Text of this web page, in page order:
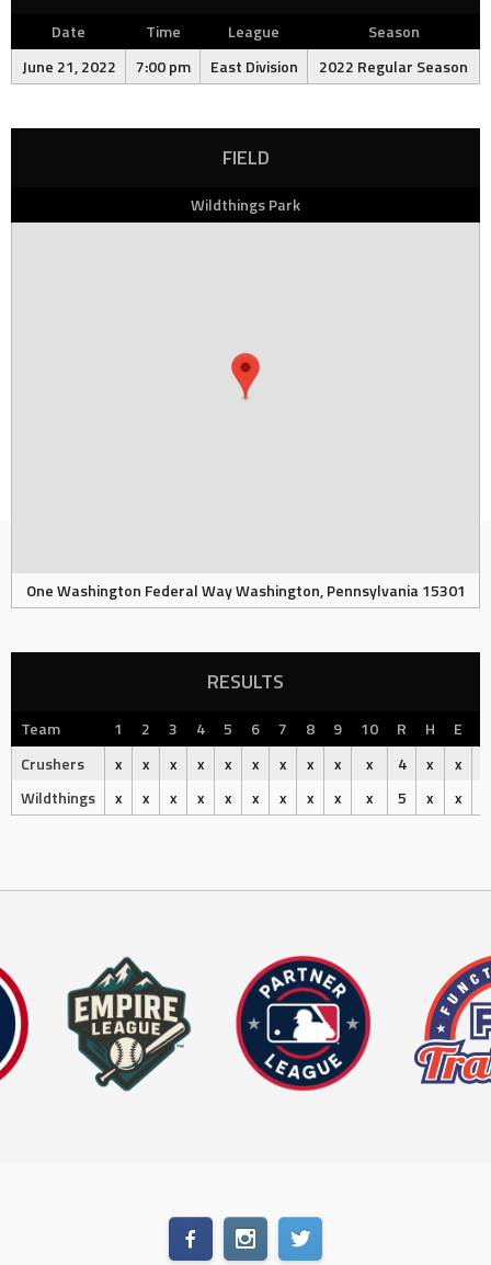
Date Time League
Season
June 21, 2022
7:00 pm East Division 2022 Regular Season
FIELD
Wildthings Park
One Washington Federal Way Washington, Pennsylvania 15301
RESULTS
Team 1 2 3 4 5 6 7 8 9 10 R H E
Crushers
x x x x x x x x x x 4 x
x
Wildthings
x x x x x x x x x x 5 x x